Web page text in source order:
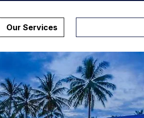
Our Services